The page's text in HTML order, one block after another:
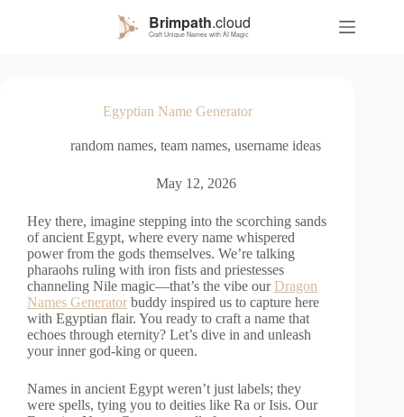
Egyptian Name Generator
random names,team names,username ideas
May 12, 2026
Hey there, imagine stepping into the scorching sands
of ancient Egypt, where every name whispered
power from the gods themselves. We’re talking
pharaohs ruling with iron fists and priestesses
channeling Nile magic—that’s the vibe ourDragon
Names Generator buddy inspired us to capture here
with Egyptian flair. You ready to craft a name that
echoes through eternity? Let’s dive in and unleash
your inner god-king or queen.
Names in ancient Egypt weren’t just labels; they
were spells, tying you to deities like Ra or Isis. Our